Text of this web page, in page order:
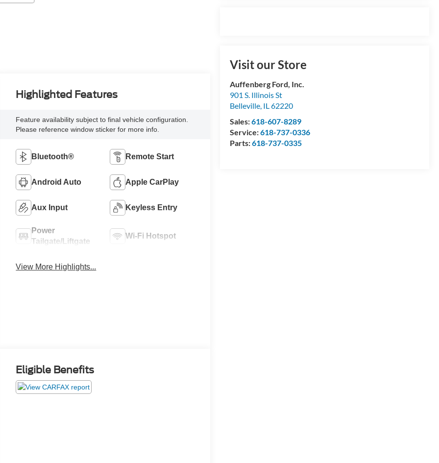
Visit our Store
Auffenberg Ford, Inc.
901 S. Illinois St
Belleville, IL62220
Sales:618-607-8289
Service:618-737-0336
Parts:618-737-0335
Highlighted Features
Feature availability subject to final vehicle configuration.
Please reference window sticker for more info.
Bluetooth® Remote Start
Android Auto Apple CarPlay
Aux Input Keyless Entry
Power
Tailgate/Liftgate
Wi-Fi Hotspot
View More Highlights...
Eligible Benefits